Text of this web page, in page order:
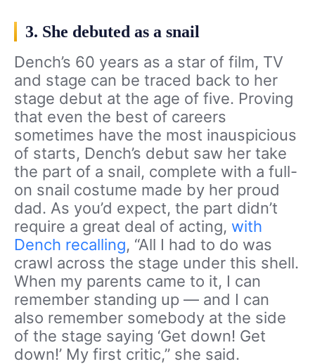
3. She debuted as a snail
Dench’s 60 years as a star of film, TV
and stage can be traced back to her
stage debut at the age of five. Proving
that even the best of careers
sometimes have the most inauspicious
of starts, Dench’s debut saw her take
the part of a snail, complete with a full-
on snail costume made by her proud
dad. As you’d expect, the part didn’t
require a great deal of acting, with
Dench recalling, “All I had to do was
crawl across the stage under this shell.
When my parents came to it, I can
remember standing up — and I can
also remember somebody at the side
of the stage saying ‘Get down! Get
down!’ My first critic,” she said.